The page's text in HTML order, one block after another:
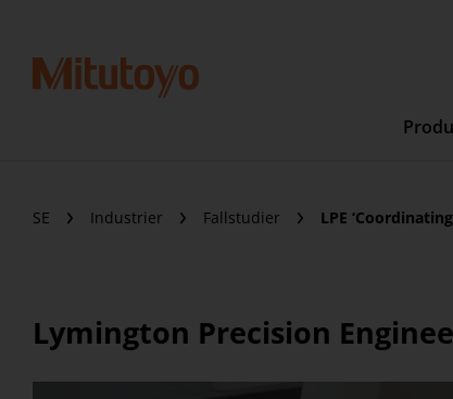
SE Industrier Fallstudier LPE
Lymington Precision